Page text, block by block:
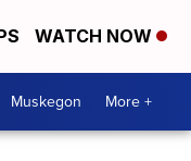
WATCH NOW
Muskegon More +